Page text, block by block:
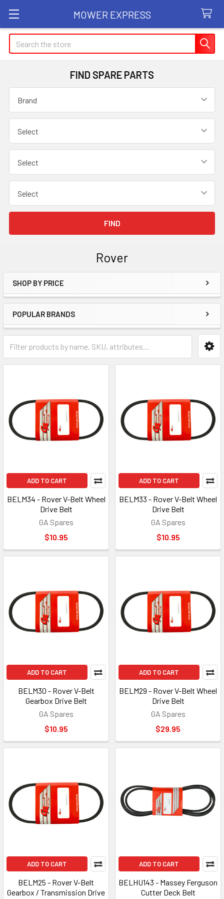
MOWER EXPRESS
Search
FIND SPARE PARTS
Rover
Sidebar
SHOP BY PRICE
POPULAR BRANDS
ADD TO CART
BELM34 - Rover V-Belt Wheel
Drive Belt
GA Spares
$10.95
ADD TO CART
BELM33 - Rover V-Belt Wheel
Drive Belt
GA Spares
$10.95
ADD TO CART
BELM30 - Rover V-Belt
Gearbox Drive Belt
GA Spares
$10.95
ADD TO CART
BELM29 - Rover V-Belt Wheel
Drive Belt
GA Spares
$29.95
ADD TO CART
BELM25 - Rover V-Belt
Gearbox / Transmission Drive
ADD TO CART
BELHU143 - Massey Ferguson
Cutter Deck Belt